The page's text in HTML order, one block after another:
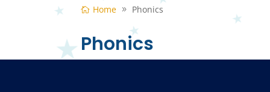
Home Phonics
Phonics